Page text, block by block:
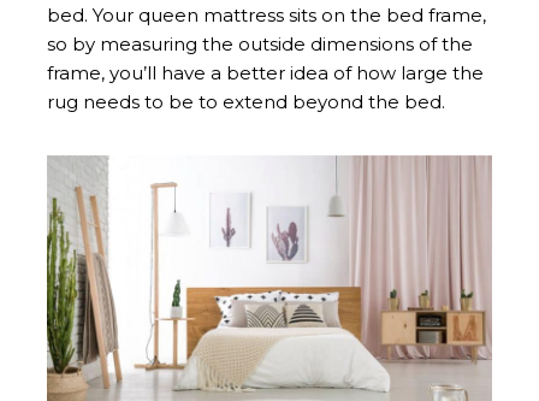
bed. Your queen mattress sits on the bed frame,
so by measuring the outside dimensions of the
frame, you’ll have a better idea of how large the
rug needs to be to extend beyond the bed.